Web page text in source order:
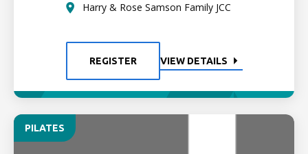
Harry & Rose Samson Family JCC
REGISTER VIEW DETAILS
PILATES